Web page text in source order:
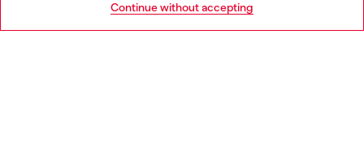
Continue without accepting